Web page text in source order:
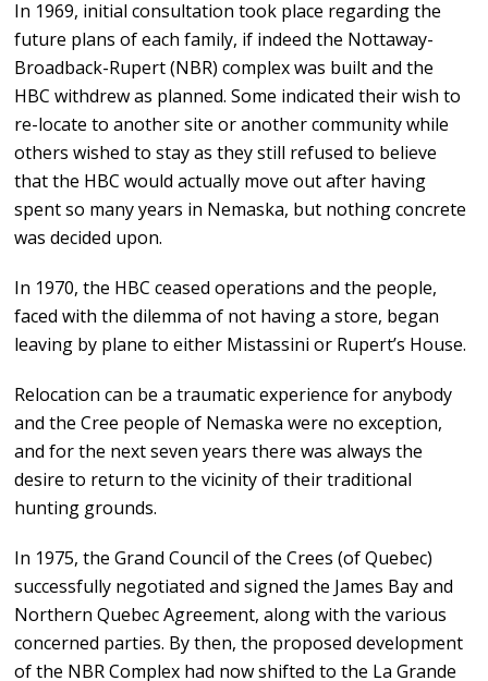
In 1969, initial consultation took place regarding the
future plans of each family, if indeed the Nottaway-
Broadback-Rupert (NBR) complex was built and the
HBC withdrew as planned. Some indicated their wish to
re-locate to another site or another community while
others wished to stay as they still refused to believe
that the HBC would actually move out after having
spent so many years in Nemaska, but nothing concrete
was decided upon.
In 1970, the HBC ceased operations and the people,
faced with the dilemma of not having a store, began
leaving by plane to either Mistassini or Rupert’s House.
Relocation can be a traumatic experience for anybody
and the Cree people of Nemaska were no exception,
and for the next seven years there was always the
desire to return to the vicinity of their traditional
hunting grounds.
In 1975, the Grand Council of the Crees (of Quebec)
successfully negotiated and signed the James Bay and
Northern Quebec Agreement, along with the various
concerned parties. By then, the proposed development
of the NBR Complex had now shifted to the La Grande